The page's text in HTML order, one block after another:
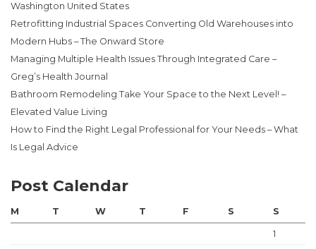
Washington United States
Retrofitting Industrial Spaces Converting Old Warehouses into
Modern Hubs – The Onward Store
Managing Multiple Health Issues Through Integrated Care –
Greg’s Health Journal
Bathroom Remodeling Take Your Space to the Next Level! –
Elevated Value Living
How to Find the Right Legal Professional for Your Needs – What
Is Legal Advice
Post Calendar
M T W T F S S
1